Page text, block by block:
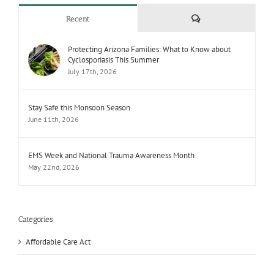
Recent Comments
Protecting Arizona Families: What to Know about
Cyclosporiasis This Summer
July 17th, 2026
Stay Safe this Monsoon Season
June 11th, 2026
EMS Week and National Trauma Awareness Month
May 22nd, 2026
Categories
Affordable Care Act